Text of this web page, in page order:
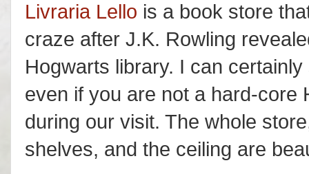
Livraria Lello is a book store
craze after J.K. Rowling
Hogwarts library. I can
even if you are not a hard-core
during our visit. The whole
shelves, and the ceiling are